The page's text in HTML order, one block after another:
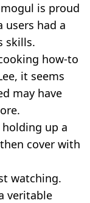
is proud
users had a
skills.
how-to
it seems
may have
up a
cover with
watching.
veritable